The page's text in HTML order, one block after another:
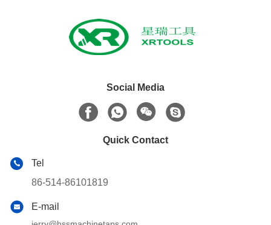
Social Media
Quick Contact
Tel
86-514-86101819
E-mail